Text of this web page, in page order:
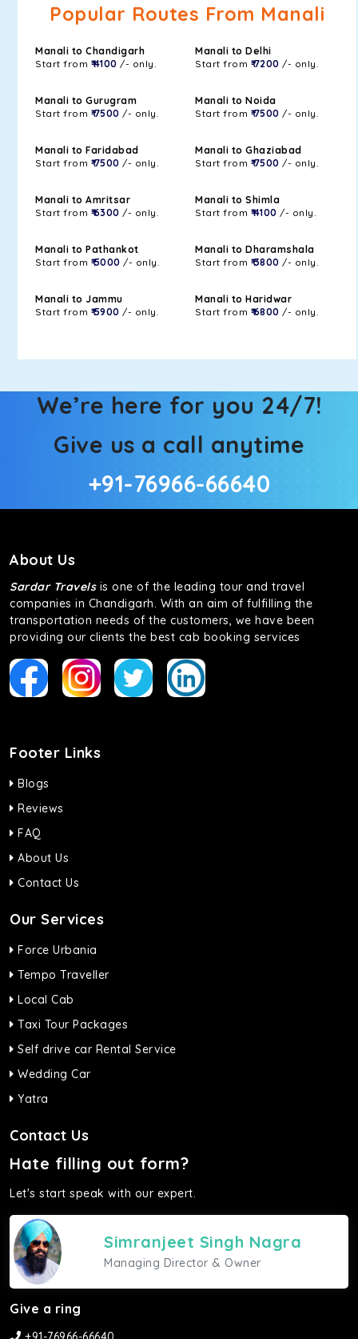
Popular Routes From Manali
Manali to Chandigarh
Start from ₹ 4100 /- only.
Manali to Delhi
Start from ₹ 7200 /- only.
Manali to Gurugram
Start from ₹ 7500 /- only.
Manali to Noida
Start from ₹ 7500 /- only.
Manali to Faridabad
Start from ₹ 7500 /- only.
Manali to Ghaziabad
Start from ₹ 7500 /- only.
Manali to Amritsar
Start from ₹ 6300 /- only.
Manali to Shimla
Start from ₹ 4100 /- only.
Manali to Pathankot
Start from ₹ 5000 /- only.
Manali to Dharamshala
Start from ₹ 3800 /- only.
Manali to Jammu
Start from ₹ 5900 /- only.
Manali to Haridwar
Start from ₹ 6800 /- only.
We’re here for you 24/7!
Give us a call anytime
+91-76966-66640
About Us
Sardar Travelsis one of the leading tour and travel
companies in Chandigarh. With an aim of fulfilling the
transportation needs of the customers, we have been
providing our clients the best cab booking services
Footer Links
Blogs
Reviews
FAQ
About Us
Contact Us
Our Services
Force Urbania
Tempo Traveller
Local Cab
Taxi Tour Packages
Self drive car Rental Service
Wedding Car
Yatra
Contact Us
Hate filling out form?
Let's start speak with our expert.
Simranjeet Singh Nagra
Managing Director & Owner
Give a ring